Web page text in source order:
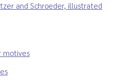
and Schroeder, illustrated
motives